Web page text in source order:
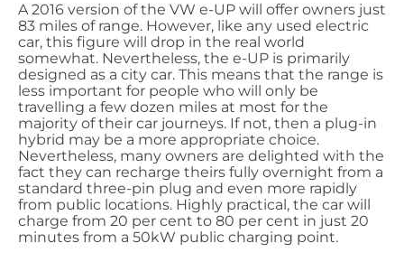
A 2016 version of the VW e-UP will offer owners just
83 miles of range. However, like any used electric
car, this figure will drop in the real world
somewhat. Nevertheless, the e-UP is primarily
designed as a city car. This means that the range is
less important for people who will only be
travelling a few dozen miles at most for the
majority of their car journeys. If not, then a plug-in
hybrid may be a more appropriate choice.
Nevertheless, many owners are delighted with the
fact they can recharge theirs fully overnight from a
standard three-pin plug and even more rapidly
from public locations. Highly practical, the car will
charge from 20 per cent to 80 per cent in just 20
minutes from a 50kW public charging point.